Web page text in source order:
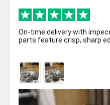
On-time delivery with
parts feature crisp, sharp